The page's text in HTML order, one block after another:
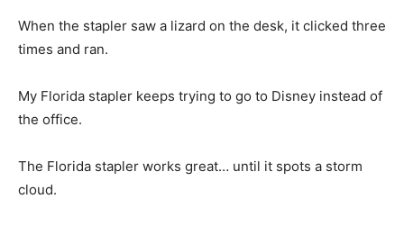
When the stapler saw a lizard on the desk, it clicked three
times and ran.
My Florida stapler keeps trying to go to Disney instead of
the office.
The Florida stapler works great… until it spots a storm
cloud.